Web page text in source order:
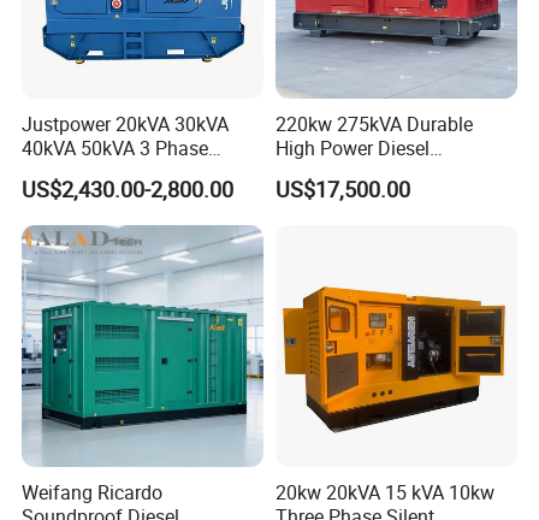
Justpower 20kVA 30kVA
40kVA 50kVA 3 Phase
Cummins Silent Diesel
Electric Generator
US$2,430.00-2,800.00
220kw 275kVA Durable
High Power Diesel
Generator 50kw 60kw 70kw
80kw Silent Diesel
US$17,500.00
Weifang Ricardo
20kw 20kVA 15 kVA 10kw